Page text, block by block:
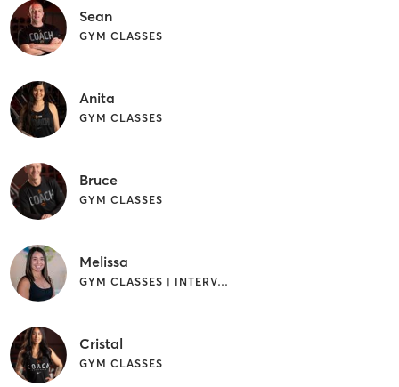
Sean
GYM CLASSES
Anita
GYM CLASSES
Bruce
GYM CLASSES
Melissa
GYM CLASSES | INTERVAL TRAINING | WEIGHT TRAINING
Cristal
GYM CLASSES